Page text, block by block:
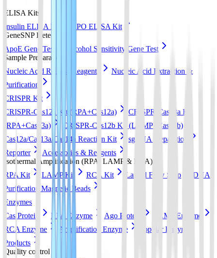
ELISA Kits
Insulin ELISA Kit
EPO ELISA Kit
GeneSNP Detect kit
ApoE Gene Test
Alcohol Sensitivity Gene Test
Sample Preparation
Nucleic Acid Release Reagents
Nucleic Acid Extraction &
Purification
CRISPR Kit
CRISPR-Cas12a Kit (RPA+Cas12a)
CRISPR-Cas13a Kit
(RPA+Cas13a)
CRISPR-Cas12b Kit (LAMP+Cas12b)
Cas12a/Cas13a/Cas14a Reaction Kit
sgRNA preparation
Reporter
Accessories & Reagents
Isothermal Amplification (RPA, LAMP & RCA)
RPA Kit
LAMP Kit RCA Kit Lateral Flow Strip
DNA
Purification Magnetic Beads
Enzymes
Cas Protein
RPA Enzyme Ago Protein
LAMP Enzyme
RCA Enzyme
Amplification Enzyme
Popular Enzyme
Products
Quality control